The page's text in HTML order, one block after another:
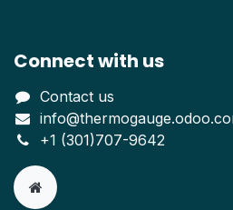
Connect with us
Contact us
+1 (301)707-9642